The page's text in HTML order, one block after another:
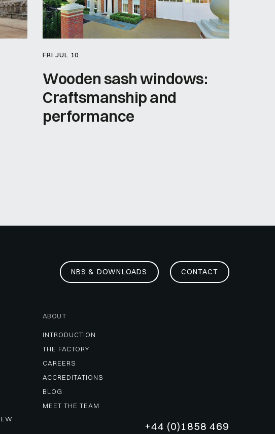
FRI JUL 10
Wooden sash windows:
Craftsmanship and
performance
NBS & DOWNLOADS CONTACT
ABOUT
INTRODUCTION
THE FACTORY
CAREERS
ACCREDITATIONS
BLOG
MEET THE TEAM
+44 (0)1858 469